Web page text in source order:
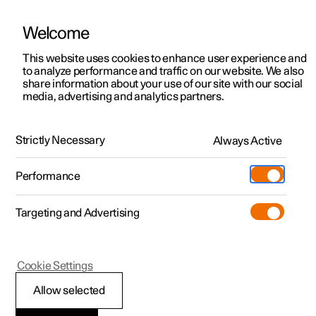
ManualVideo gallerySoftware updates
Polestar 2 - 2023
Warnings from various
Welcome
This website uses cookies to enhance user experience and
to analyze performance and traffic on our website. We also
share information about your use of our site with our social
media, advertising and analytics partners.
Strictly Necessary Always Active
Performance
Targeting and Advertising
Allow selected
Cookie Settings